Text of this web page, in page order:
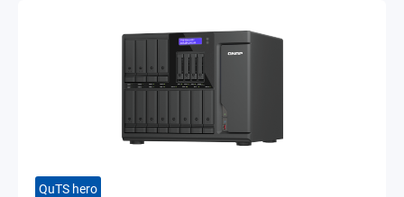
QuTS hero